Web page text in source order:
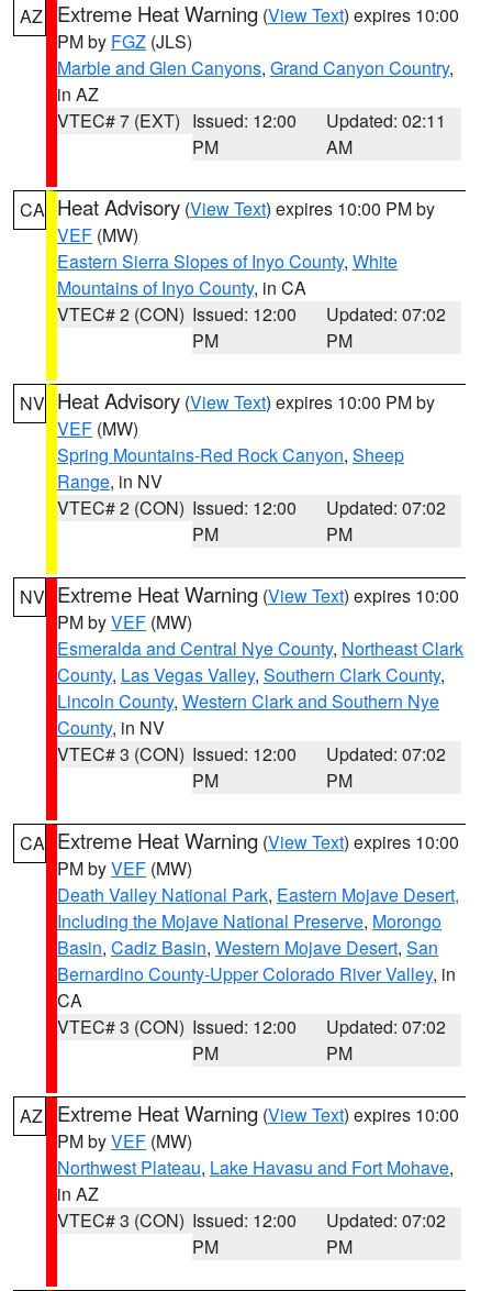
AZ Extreme Heat Warning (View Text) expires 10:00
PM by FGZ (JLS)
Marble and Glen Canyons, Grand Canyon Country,
in AZ
VTEC# 7 (EXT) Issued: 12:00
PM
Updated: 02:11
AM
CA Heat Advisory (View Text) expires 10:00 PM by
VEF (MW)
Eastern Sierra Slopes of Inyo County, White
Mountains of Inyo County, in CA
VTEC# 2 (CON) Issued: 12:00
PM
Updated: 07:02
PM
NV Heat Advisory (View Text) expires 10:00 PM by
VEF (MW)
Spring Mountains-Red Rock Canyon, Sheep
Range, in NV
VTEC# 2 (CON) Issued: 12:00
PM
Updated: 07:02
PM
NV Extreme Heat Warning (View Text) expires 10:00
PM byVEF (MW)
Esmeralda and Central Nye County, Northeast Clark
County, Las Vegas Valley, Southern Clark County,
Lincoln County, Western Clark and Southern Nye
County, in NV
VTEC# 3 (CON) Issued: 12:00
PM
Updated: 07:02
PM
CA Extreme Heat Warning (View Text) expires 10:00
PM byVEF (MW)
Death Valley National Park, Eastern Mojave Desert,
Including the Mojave National Preserve, Morongo
Basin, Cadiz Basin, Western Mojave Desert, San
Bernardino County-Upper Colorado River Valley, in
CA
VTEC# 3 (CON) Issued: 12:00
PM
Updated: 07:02
PM
AZ Extreme Heat Warning (View Text) expires 10:00
PM byVEF (MW)
Northwest Plateau, Lake Havasu and Fort Mohave,
in AZ
VTEC# 3 (CON) Issued: 12:00
PM
Updated: 07:02
PM